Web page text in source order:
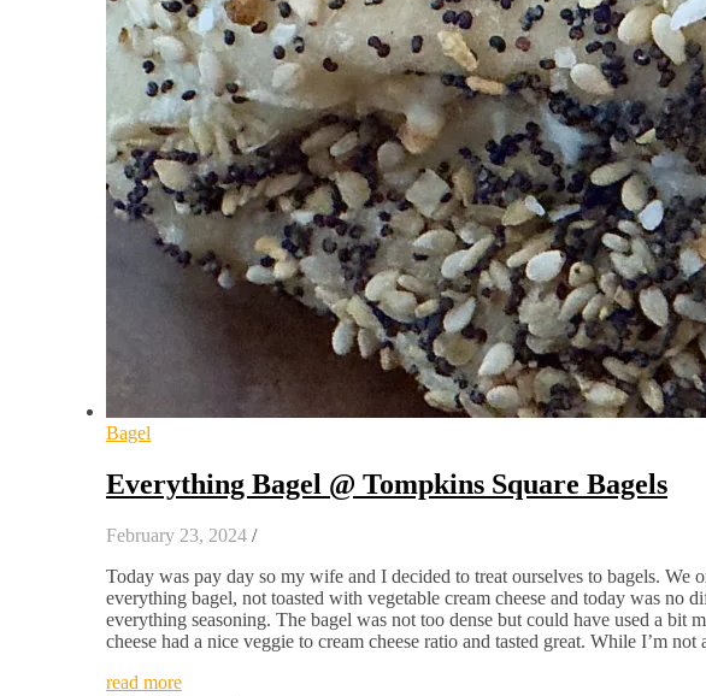
Bagel
Everything Bagel @ Tompkins Square Bagels
February 23, 2024 /
Today was pay day so my wife and I decided to treat ourselves to bagels.
everything bagel, not toasted with vegetable cream cheese and today was
everything seasoning. The bagel was not too dense but could have used a bit
cheese had a nice veggie to cream cheese ratio and tasted great. While I’m
read more